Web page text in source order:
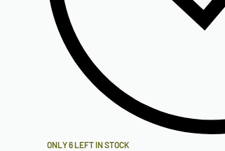
ONLY 6 LEFT IN STOCK